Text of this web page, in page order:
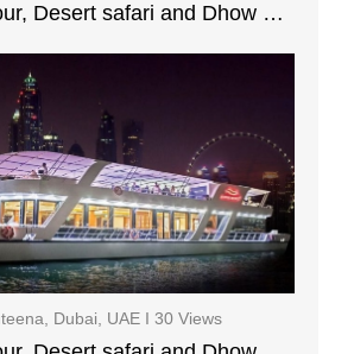
Dubai city tour, Desert safari and Dhow Cruise Creek
Dubai, UAE I 30 Views